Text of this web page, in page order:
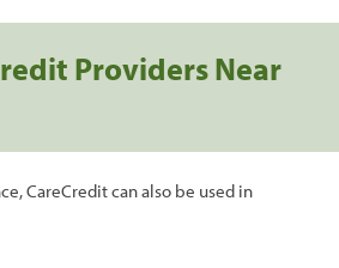
Providers Near
CareCredit can also be used in